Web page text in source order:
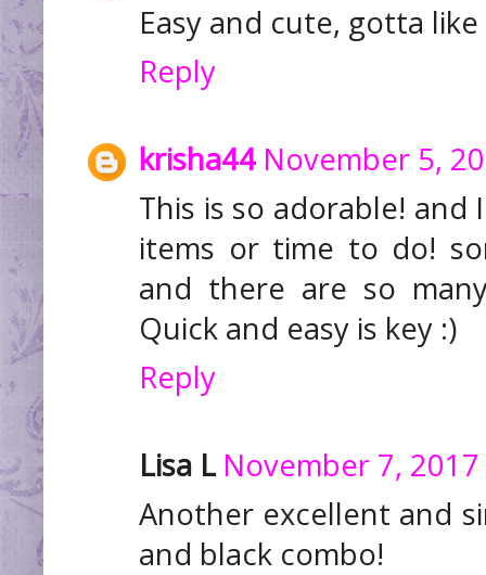
Easy and cute, gotta
Reply
krisha44 November 5,
This is so adorable!
items or time to do!
and there are so
Quick and easy is key :)
Reply
Lisa L November 7,
Another excellent and
and black combo!